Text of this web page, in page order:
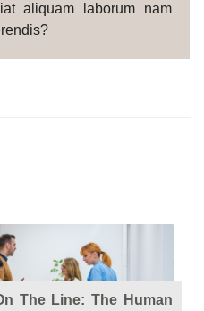
aliquam laborum nam
The Line: The Human